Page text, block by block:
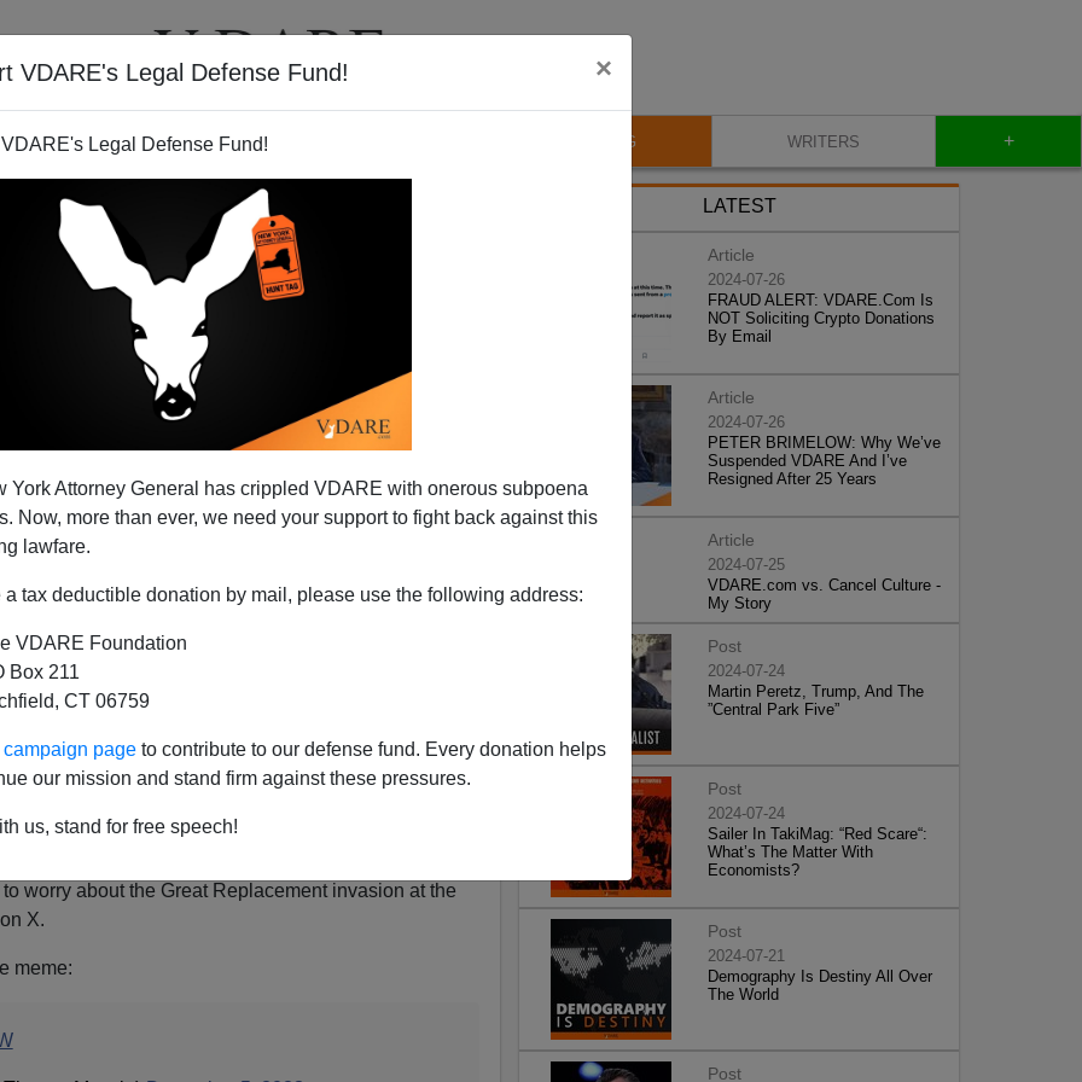
VDARE's Legal Defense Fund! ×
Legal Defense Fund!
York Attorney General has crippled VDARE with onerous subpoena
Now, more than ever, we need your support to fight back against this
lawfare.
a tax deductible donation by mail, please use the following address:
VDARE Foundation
Box 211
CT 06759
page to contribute to our defense fund. Every donation helps
our mission and stand firm against these pressures.
us, stand for free speech!
VIDEOS BLOG WRITERS +
An Antisemite. Massie:
Not My Tweets
GOP Representative Thomas Massie of Kentucky
mob led by Democrat Senator Chuck Schumer,
what Official Opinion says is an “antisemitic”
worry about the Great Replacement invasion at the
X.
meme:
LATEST
Article
2024-07-26
FRAUD ALERT: VDARE.Com Is
NOT Soliciting Crypto Donations
By Email
Article
2024-07-26
PETER BRIMELOW: Why We’ve
Suspended VDARE And I’ve
Resigned After 25 Years
Article
2024-07-25
VDARE.com vs. Cancel Culture -
My Story
Post
2024-07-24
Martin Peretz, Trump, And The
”Central Park Five”
Post
2024-07-24
Sailer In TakiMag: “Red Scare“:
What’s The Matter With
Economists?
Post
2024-07-21
Demography Is Destiny All Over
The World
Post